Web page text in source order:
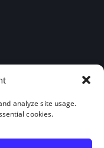
analyze site usage.
cookies.